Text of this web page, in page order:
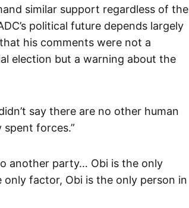
similar support regardless of the
political future depends largely
his comments were not a
election but a warning about the
say there are no other human
spent forces.”
another party… Obi is the only
factor, Obi is the only person in